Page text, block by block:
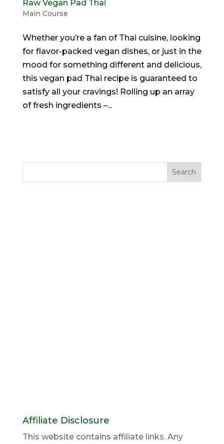
Raw Vegan Pad Thai
Main Course
Whether you’re a fan of Thai cuisine, looking
for flavor-packed vegan dishes, or just in the
mood for something different and delicious,
this vegan pad Thai recipe is guaranteed to
satisfy all your cravings! Rolling up an array
of fresh ingredients –...
Affiliate Disclosure
This website contains affiliate links. Any